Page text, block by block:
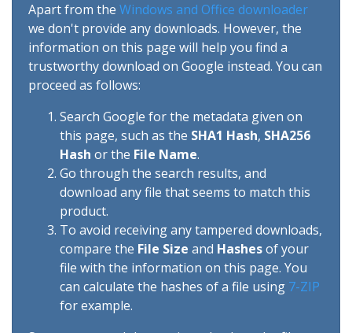
Apart from the Windows and Office downloader
we don't provide any downloads. However, the
information on this page will help you find a
trustworthy download on Google instead. You can
proceed as follows:
Search Google for the metadata given on
this page, such as the SHA1 Hash, SHA256
Hash or the File Name.
Go through the search results, and
download any file that seems to match this
product.
To avoid receiving any tampered downloads,
compare the File Size and Hashesof your
file with the information on this page. You
can calculate the hashes of a file using 7-ZIP
for example.